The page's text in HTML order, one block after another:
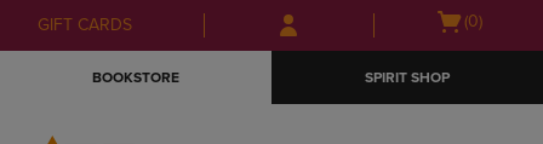
Skip
to
Skip
to
menu
GIFT CARDS
Open(0)
BOOKSTORE SPIRIT SHOP